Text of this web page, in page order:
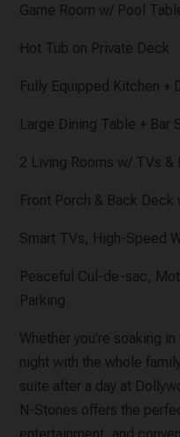
Game Room w/ Pool
Hot Tub on Private Deck
Fully Equipped Kitchen +
Large Dining Table + Bar
2 Living Rooms w/ TVs
Front Porch & Back
Smart TVs, High-Speed
Peaceful Cul-de-sac,
Parking
Whether you're soaking
night with the whole
suite after a day at
N-Stones offers the
entertainment, and